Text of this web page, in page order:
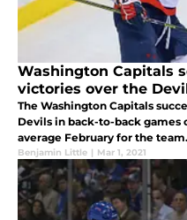
Washington Capitals
victories over the
The Washington Capitals
Devils in back-to-back games
average February for the team.
Benjamin Little | Mar 1, 2021